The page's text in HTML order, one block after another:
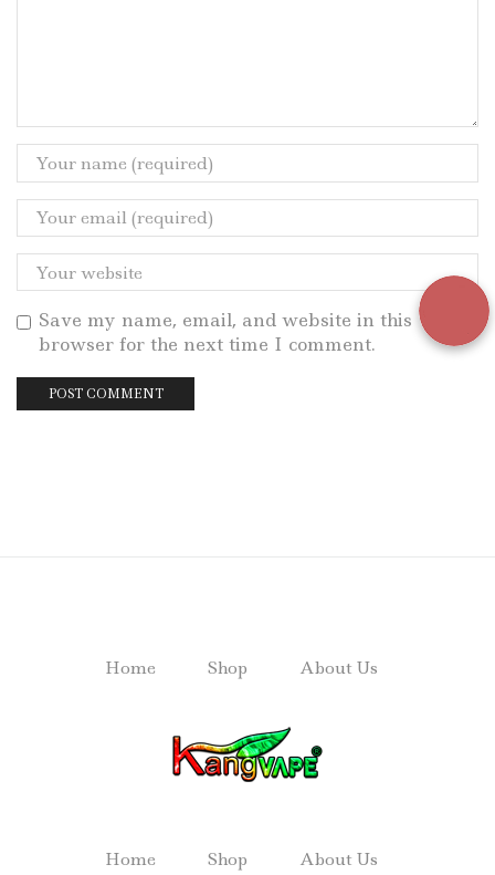
Save my name, email, and website in this
browser for the next time I comment.
Home Shop About Us
Home Shop About Us